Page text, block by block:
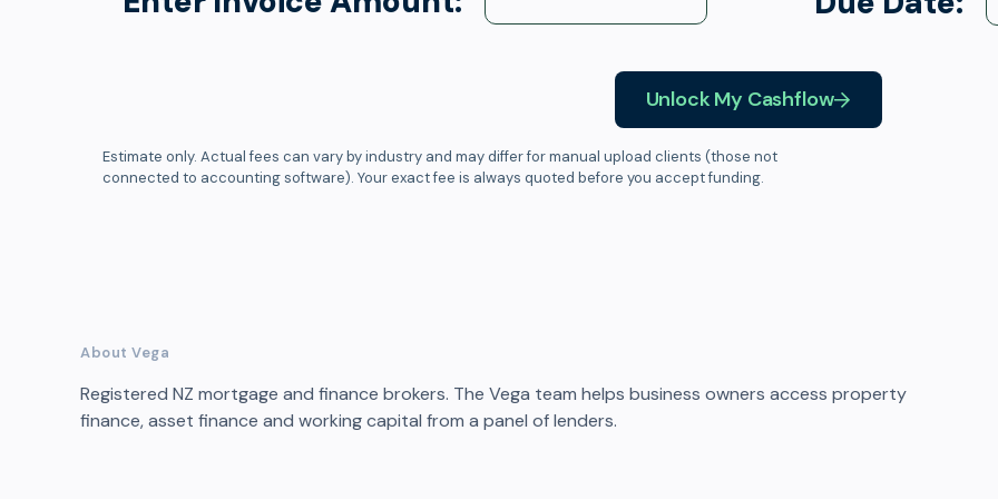
Unlock My Cashflow
Estimate only. Actual fees can vary by industry and may differ for manual upload clients (those not
connected to accounting software). Your exact fee is always quoted before you accept funding.
About Vega
Registered NZ mortgage and finance brokers. The Vega team helps business owners access property
finance, asset finance and working capital from a panel of lenders.